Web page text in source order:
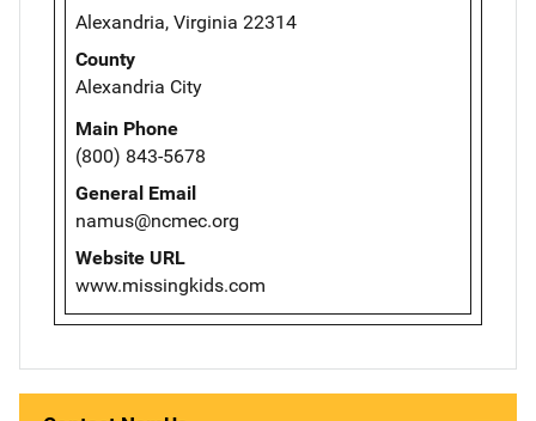
Alexandria, Virginia 22314
County
Alexandria City
Main Phone
(800) 843-5678
General Email
namus@ncmec.org
Website URL
www.missingkids.com